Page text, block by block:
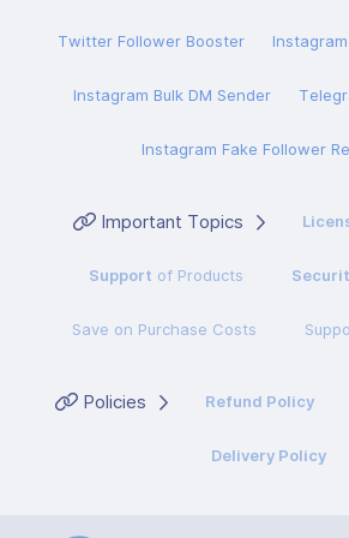
Twitter Follower Booster
Instagram Bulk DM Sender
Instagram Fake Follower
Important Topics
Support of Products
Save on Purchase Costs
Policies Refund Policy
Delivery Policy